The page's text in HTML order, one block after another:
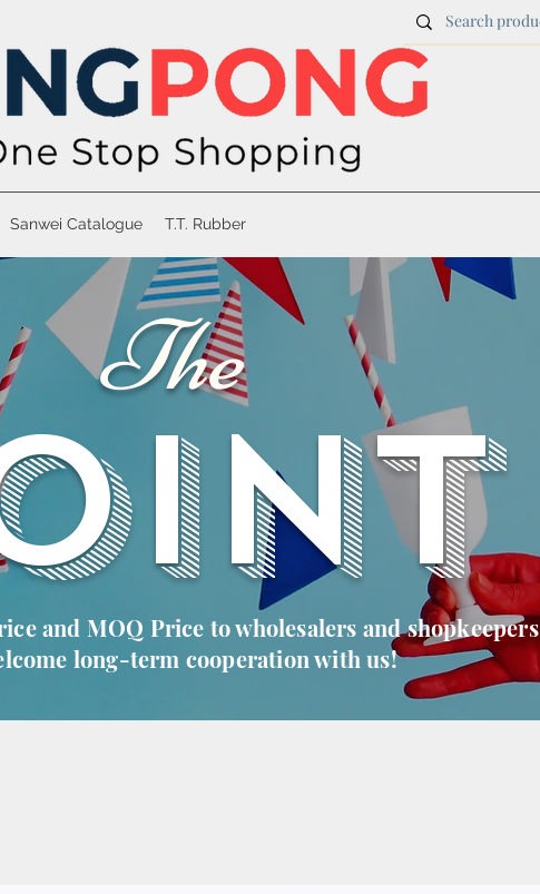
Sanwei Catalogue T.T. Rubber
The
and MOQ Price to wholesalers and shopkeepers
long-term cooperation with us!